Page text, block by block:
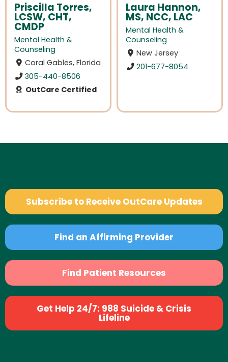
Priscilla Torres,
LCSW, CHT,
CMDP
Mental Health &
Counseling
Coral Gables, Florida
305-440-8506
OutCare Certified
Laura Hannon,
MS, NCC, LAC
Mental Health &
Counseling
New Jersey
201-677-8054
Subscribe to Receive OutCare Updates
Find an Affirming Provider
Find Patient Resources
Get Help 24/7: 988 Suicide & Crisis
Lifeline